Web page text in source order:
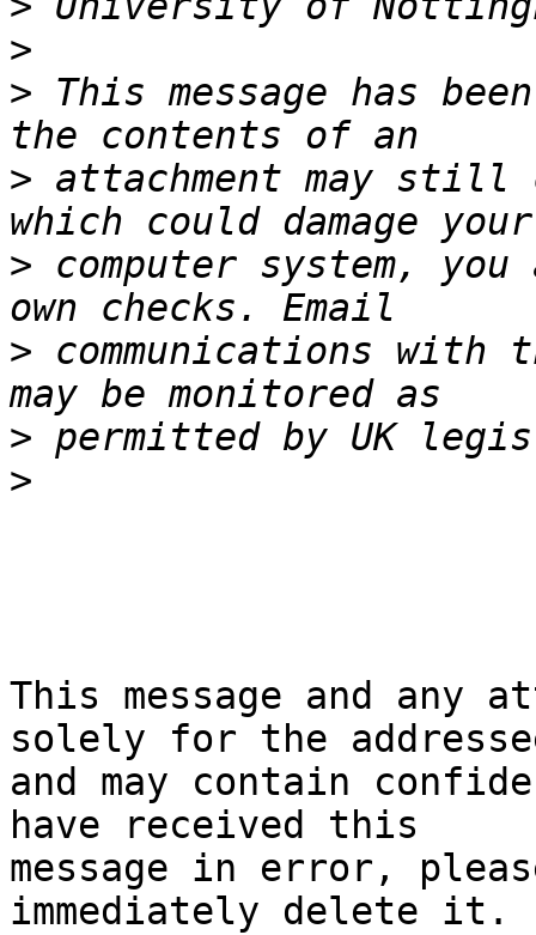
>
> This message has
> attachment may still
> computer system,
> communications with
>
>
This message and any
solely for the
and may contain
have received this
message in error,
immediately delete it.